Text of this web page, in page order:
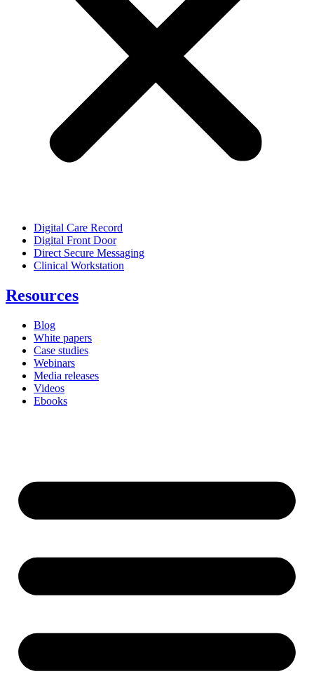
Digital Care Record
Digital Front Door
Direct Secure Messaging
Clinical Workstation
Resources
Blog
White papers
Case studies
Webinars
Media releases
Videos
Ebooks